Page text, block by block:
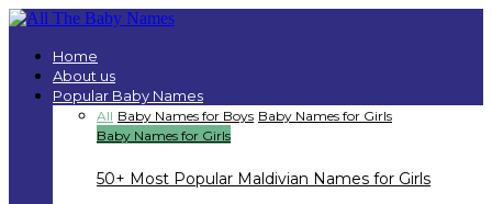
Home
About us
Popular Baby Names
All Baby Names for Boys Baby Names for Girls
Baby Names for Girls
50+ Most Popular Maldivian Names for Girls